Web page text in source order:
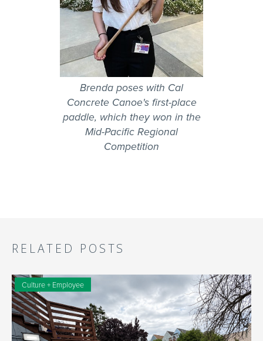
Brenda poses with Cal
Concrete Canoe's first-place
paddle, which they won in the
Mid-Pacific Regional
Competition
RELATED POSTS
Culture + Employee